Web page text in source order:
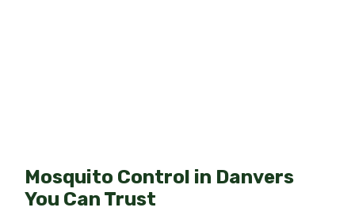
Mosquito Control in Danvers
You Can Trust